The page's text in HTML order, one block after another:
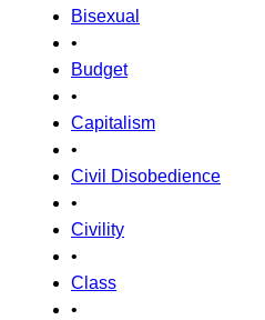
Bisexual
•
Budget
•
Capitalism
•
Civil Disobedience
•
Civility
•
Class
•